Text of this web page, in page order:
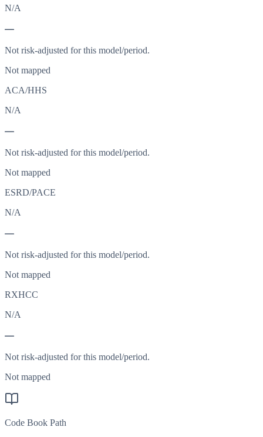
N/A
—
Not risk-adjusted for this model/period.
Not mapped
ACA/HHS
N/A
—
Not risk-adjusted for this model/period.
Not mapped
ESRD/PACE
N/A
—
Not risk-adjusted for this model/period.
Not mapped
RXHCC
N/A
—
Not risk-adjusted for this model/period.
Not mapped
Code Book Path